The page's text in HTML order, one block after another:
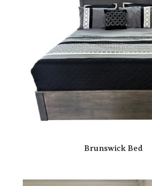
Brunswick Bed